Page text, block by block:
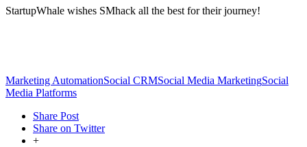
StartupWhale wishes SMhack all the best for their journey!
Marketing AutomationSocial CRMSocial Media MarketingSocial
Media Platforms
Share Post
Share on Twitter
+